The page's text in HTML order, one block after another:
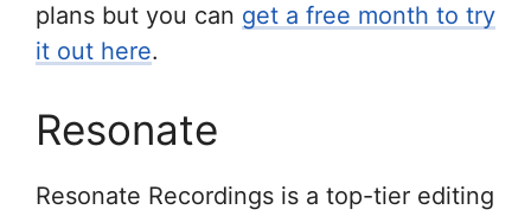
plans but you can get a free month to try
it out here.
Resonate
Resonate Recordings is a top-tier editing